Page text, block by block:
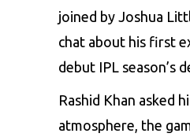
joined by Joshua
chat about his first
debut IPL season’s
Rashid Khan asked
atmosphere, the